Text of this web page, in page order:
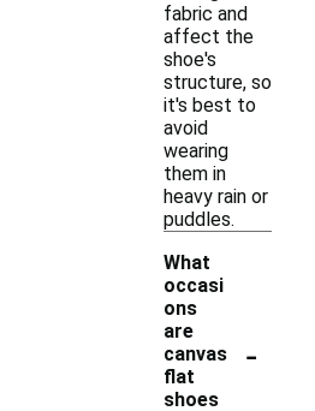
fabric and
affect the
shoe's
structure, so
it's best to
avoid
wearing
them in
heavy rain or
puddles.
What
occasi
ons
are
canvas
flat
shoes
-